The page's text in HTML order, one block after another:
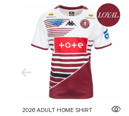
2026 ADULT HOME SHIRT